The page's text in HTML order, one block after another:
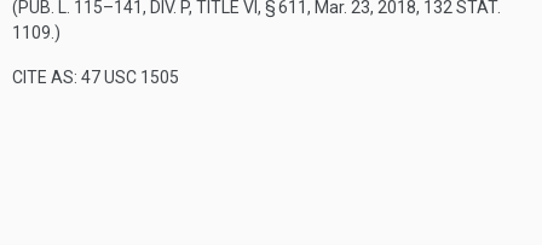
(PUB. L. 115–141, DIV. P, TITLE VI, § 611, Mar. 23, 2018, 132 STAT.
1109 .)
CITE AS: 47 USC 1505